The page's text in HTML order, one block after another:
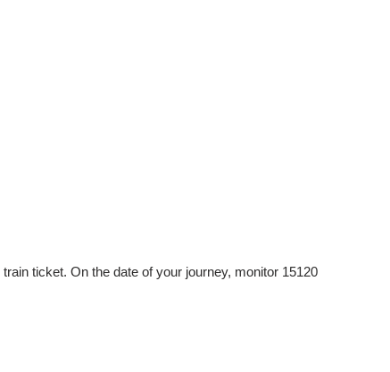
ticket. On the date of your journey, monitor 15120